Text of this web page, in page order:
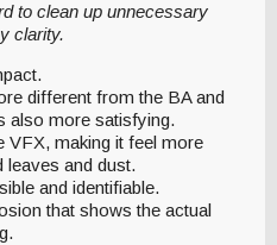
to clean up unnecessary
clarity.
different from the BA and
also more satisfying.
VFX, making it feel more
leaves and dust.
and identifiable.
that shows the actual